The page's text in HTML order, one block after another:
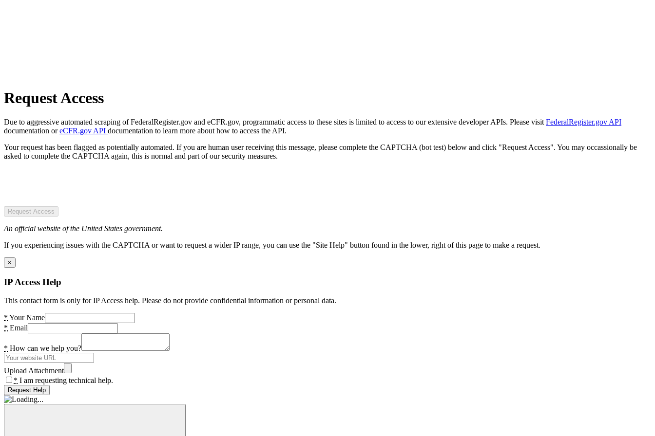
Request Access
Due to aggressive automated scraping of FederalRegister.gov and eCFR.gov, programmatic access to these sites is limited to access to our extensive developer APIs. Please visit FederalRegister.gov API
documentation oreCFR.gov API documentation to learn more about how to access the API.
Your request has been flagged as potentially automated. If you are human user receiving this message, please complete the CAPTCHA (bot test) below and click "Request Access". You may occassionally be
asked to complete the CAPTCHA again, this is normal and part of our security measures.
Request Access
An official website of the United States government.
If you experiencing issues with the CAPTCHA or want to request a wider IP range, you can use the "Site Help" button found in the lower, right of this page to make a request.
×
IP Access Help
This contact form is only for IP Access help. Please do not provide confidential information or personal data.
* Your Name
* Email
* How can we help you?
Upload Attachment
* I am requesting technical help.